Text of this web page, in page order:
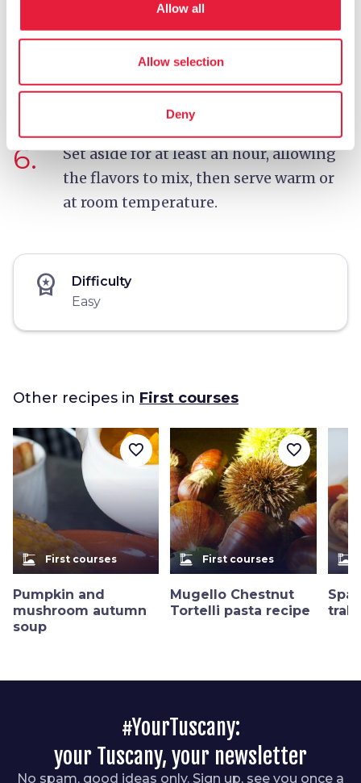
Allow all
Allow selection
Deny
oil.
6.
Set aside for at least an hour, allowing
the flavors to mix, then serve warm or
at room temperature.
workspace_premium
Difficulty
Easy
Other recipes in First courses
dinner_dining First courses
Pumpkin and
mushroom autumn
soup
favorite_border
dinner_dining First courses
Mugello Chestnut
Tortelli pasta recipe
favorite_border
dinner_dining
#YourTuscany:
your Tuscany, your newsletter
No spam, good ideas only. Sign up, see you once a